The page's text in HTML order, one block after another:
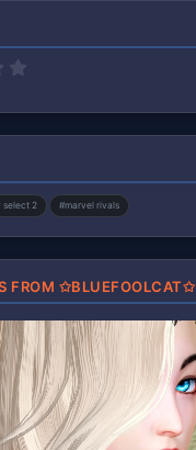
0
s
r
(
s
select 2 #marvel rivals
FROM ✩BLUEFOOLCAT✩